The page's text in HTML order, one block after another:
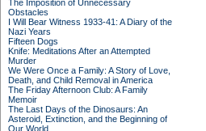
The Imposition of Unnecessary
Obstacles
I Will Bear Witness 1933-41: A Diary of the
Nazi Years
Fifteen Dogs
Knife: Meditations After an Attempted
Murder
We Were Once a Family: A Story of Love,
Death, and Child Removal in America
The Friday Afternoon Club: A Family
Memoir
The Last Days of the Dinosaurs: An
Asteroid, Extinction, and the Beginning of
Our World